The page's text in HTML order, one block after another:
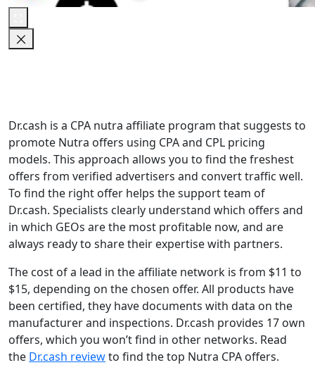
Dr.cash is a CPA nutra affiliate program that suggests to
promote Nutra offers using CPA and CPL pricing
models. This approach allows you to find the freshest
offers from verified advertisers and convert traffic well.
To find the right offer helps the support team of
Dr.cash. Specialists clearly understand which offers and
in which GEOs are the most profitable now, and are
always ready to share their expertise with partners.
The cost of a lead in the affiliate network is from $11 to
$15, depending on the chosen offer. All products have
been certified, they have documents with data on the
manufacturer and inspections. Dr.cash provides 17 own
offers, which you won’t find in other networks. Read
the Dr.cash reviewto find the top Nutra CPA offers.